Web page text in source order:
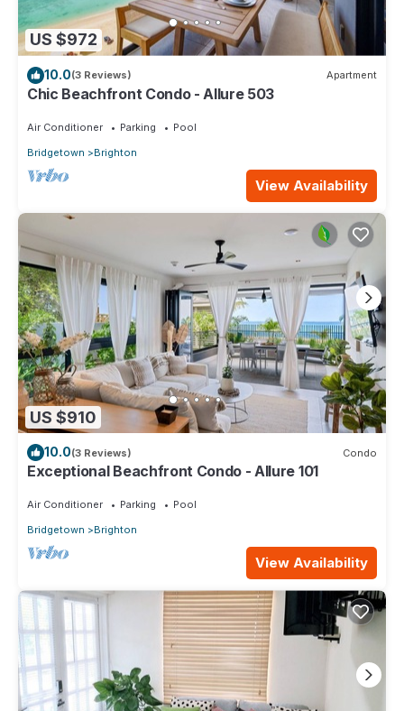
US $972
10.0(3 Reviews) Apartment
Chic Beachfront Condo - Allure 503
Air Conditioner Parking
Pool
Bridgetown
Brighton
View Availability
US $910
10.0(3 Reviews) Condo
Exceptional Beachfront Condo - Allure 101
Air Conditioner Parking
Pool
Bridgetown
Brighton
View Availability